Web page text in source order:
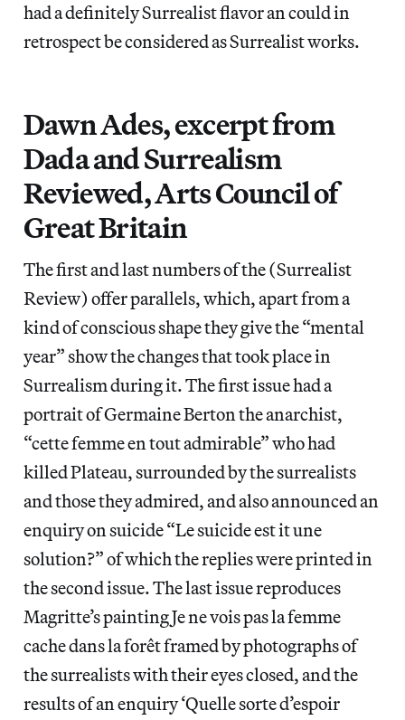
had a definitely Surrealist flavor an could in
retrospect be considered as Surrealist works.
Dawn Ades, excerpt from
Dada and Surrealism
Reviewed, Arts Council of
Great Britain
The first and last numbers of the (Surrealist
Review) offer parallels, which, apart from a
kind of conscious shape they give the “mental
year” show the changes that took place in
Surrealism during it. The first issue had a
portrait of Germaine Berton the anarchist,
“cette femme en tout admirable” who had
killed Plateau, surrounded by the surrealists
and those they admired, and also announced an
enquiry on suicide “Le suicide est it une
solution?” of which the replies were printed in
the second issue. The last issue reproduces
Magritte’s painting Je ne vois pas la femme
cache dans la forêt framed by photographs of
the surrealists with their eyes closed, and the
results of an enquiry ‘Quelle sorte d’espoir